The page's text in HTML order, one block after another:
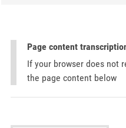
Page content
If your browser does not
the page content below